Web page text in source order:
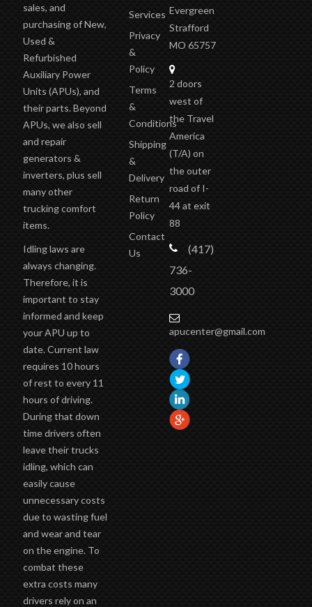
sales, and
purchasing of New,
Used &
Refurbished
Auxiliary Power
Units (APUs), and
their parts. Beyond
APUs, we also sell
and repair
generators &
inverters, plus sell
many other
trucking comfort
items.
Idling laws are
always changing.
Therefore, it is
important to stay
informed and keep
your APU up to
date. Current law
requires 10 hours
of rest to every 11
hours of driving.
During that down
time drivers often
leave their trucks
idling, which can
easily cause
unnecessary costs
due to wasting fuel
and wear and tear
on the engine. To
combat these
extra costs many
drivers rely on an
Services
Privacy
&
Policy
Terms
&
Conditions
Shipping
&
Delivery
Return
Policy
Contact
Us
Evergreen
Strafford
MO 65757
2 doors
west of
the Travel
America
(T/A) on
the outer
road of I-
44 at exit
88
(417)
736-
3000
apucenter@gmail.com